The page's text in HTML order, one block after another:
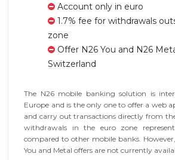
Account only in euro
1.7% fee for withdrawals
zone
Offer N26 You and N26
Switzerland
The N26 mobile banking solution is
Europe and is the only one to offer a web
and carry out transactions directly from
withdrawals in the euro zone
compared to other mobile banks.
You and Metal offers are not currently